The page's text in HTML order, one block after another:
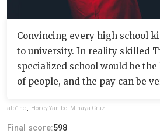
Convincing every high school
to university. In reality skilled
specialized school would be
of people, and the pay can be
alp1ne Honey Yanibel Minaya Cruz
Final score:598